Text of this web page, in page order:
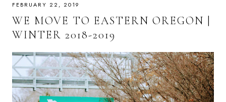
FEBRUARY 22, 2019
WE MOVE TO EASTERN OREGON |
WINTER 2018-2019